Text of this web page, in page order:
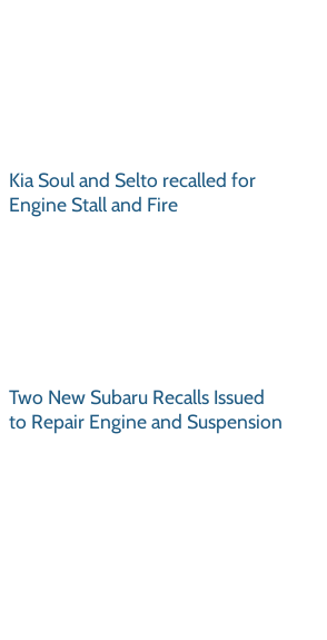
Kia Soul and Selto recalled for
Engine Stall and Fire
Two New Subaru Recalls Issued
to Repair Engine and Suspension